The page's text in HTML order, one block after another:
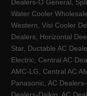
Dealers-O General,
Water Cooler
Western, Visi Cooler
Dealers, Horizontal
Star, Ductable AC
Electric, Central AC
AMC-LG, Central AC
Panasonic, AC
Dealers-Daikin, AC